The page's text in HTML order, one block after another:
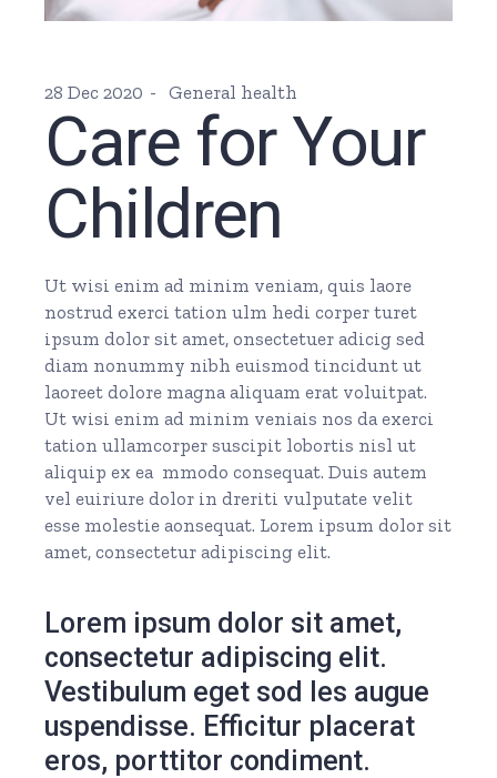
28 Dec 2020 General health
Care for Your
Children
Ut wisi enim ad minim veniam, quis laore
nostrud exerci tation ulm hedi corper turet
ipsum dolor sit amet, onsectetuer adicig sed
diam nonummy nibh euismod tincidunt ut
laoreet dolore magna aliquam erat voluitpat.
Ut wisi enim ad minim veniais nos da exerci
tation ullamcorper suscipit lobortis nisl ut
aliquip ex ea mmodo consequat. Duis autem
vel euiriure dolor in dreriti vulputate velit
esse molestie aonsequat. Lorem ipsum dolor sit
amet, consectetur adipiscing elit.
Lorem ipsum dolor sit amet,
consectetur adipiscing elit.
Vestibulum eget sod les augue
uspendisse. Efficitur placerat
eros, porttitor condiment.